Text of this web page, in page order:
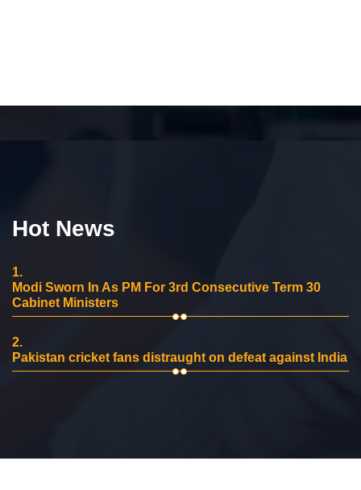
Hot News
1.
Modi Sworn In As PM For 3rd Consecutive Term 30
Cabinet Ministers
2.
Pakistan cricket fans distraught on defeat against India